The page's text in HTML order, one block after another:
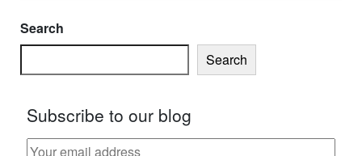
Search
Search
Subscribe to our blog